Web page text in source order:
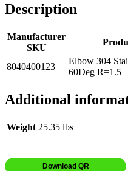
Description
Manufacturer
SKU
8040400123
Elbow 304
60Deg R=1.5
Additional
Weight 25.35 lbs
Download QR